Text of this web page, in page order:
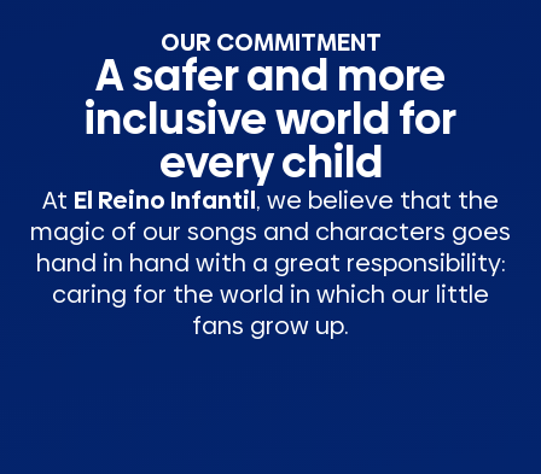
OUR COMMITMENT
A safer and more
inclusive world for
every child
At El Reino Infantil, we believe that the
magic of our songs and characters goes
hand in hand with a great responsibility:
caring for the world in which our little
fans grow up.